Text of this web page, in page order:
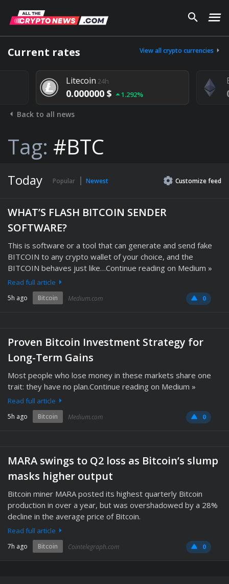
Current rates View all crypto currencies
Litecoin 24h
0.000000 $ 1.292%
Back to all news
Tag: #BTC
Today Popular Newest Customizefeed
WHAT’S FLASH BITCOIN SENDER
SOFTWARE?
This is software or a tool that can generate and send fake
BITCOIN to any crypto wallet of your choice, and the
BITCOIN behaves just like…Continue reading on Medium »
Read full article
5h ago Bitcoin Medium.com 0
Proven Bitcoin Investment Strategy for
Long-Term Gains
Most people who lose money in these markets share one
trait: they have no plan.Continue reading on Medium »
Read full article
5h ago Bitcoin Medium.com 0
MARA swings to Q2 loss as Bitcoin’s slump
masks higher output
Bitcoin miner MARA posted its highest quarterly Bitcoin
production in over a year, but was overshadowed by a 28%
decline in the average price of Bitcoin.
Read full article
7h ago Bitcoin Cointelegraph.com 0